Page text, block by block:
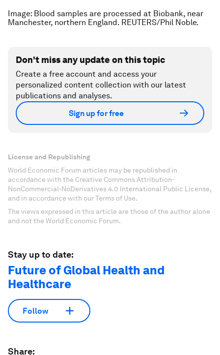
Image: Blood samples are processed at Biobank, near
Manchester, northern England. REUTERS/Phil Noble.
Don't miss any update on this topic
Create a free account and access your
personalized content collection with our latest
publications and analyses.
Sign up for free
License and Republishing
World Economic Forum articles may be republished in
accordance with the Creative Commons Attribution-
NonCommercial-NoDerivatives 4.0 International Public License,
and in accordance with our Terms of Use.
The views expressed in this article are those of the author alone
and not the World Economic Forum.
Stay up to date:
Future of Global Health and
Healthcare
Follow
Share: